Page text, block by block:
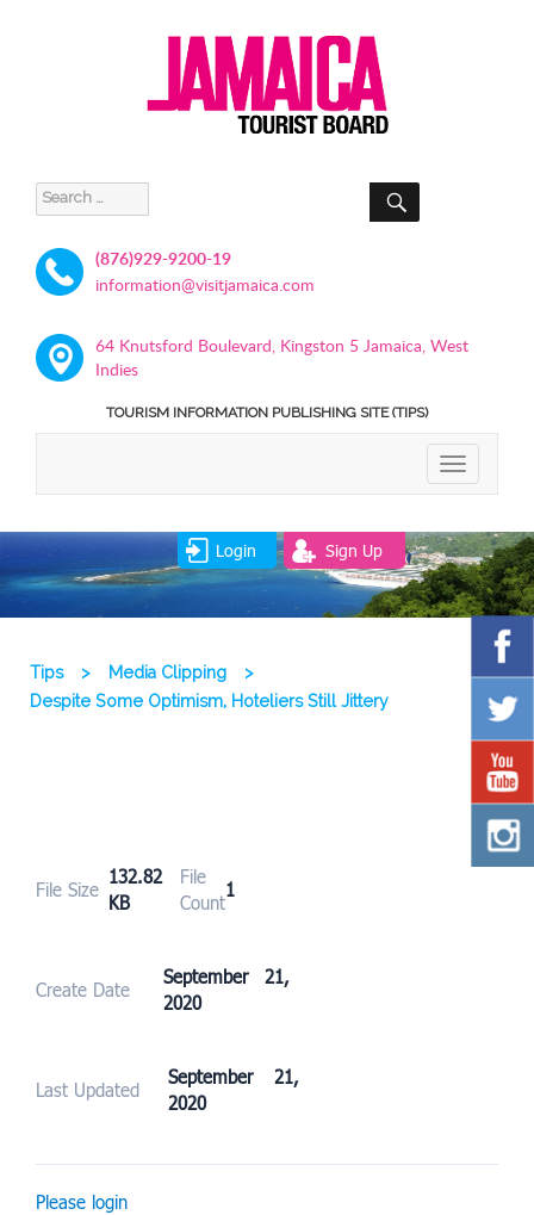
Search
for:
SEARCH
(876)929-9200-19
information@visitjamaica.com
64 Knutsford Boulevard, Kingston 5 Jamaica, West
Indies
TOURISM INFORMATION PUBLISHING SITE (TIPS)
TOGGLE
Login Sign Up
Tips > Media Clipping
>
Despite Some Optimism, Hoteliers Still Jittery
File Size
132.82
KB
File
Count
1
Create Date
September 21,
2020
Last Updated
September 21,
2020
Please login